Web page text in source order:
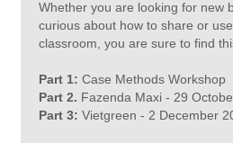
Whether you are looking for new
curious about how to share or
classroom, you are sure to find
Part 1: Case Methods Workshop
Part 2. Fazenda Maxi - 29
Part 3: Vietgreen - 2 December